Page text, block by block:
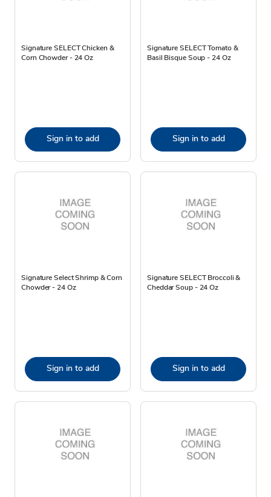
Signature SELECT Chicken &
Corn Chowder - 24 Oz
Sign in to add
Signature SELECT Tomato &
Basil Bisque Soup - 24 Oz
Sign in to add
Signature Select Shrimp & Corn
Chowder - 24 Oz
Sign in to add
Signature SELECT Broccoli &
Cheddar Soup - 24 Oz
Sign in to add